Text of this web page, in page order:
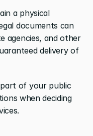
a physical
documents can
agencies, and other
delivery of
of your public
when deciding